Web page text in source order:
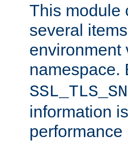
This module
several
environment
namespace.
information